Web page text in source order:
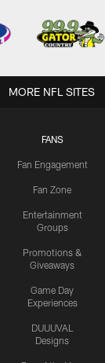
FANS
Fan Engagement
Fan Zone
Entertainment
Groups
Promotions &
Giveaways
Game Day
Experiences
DUUUVAL
Designs
MORE NFL SITES